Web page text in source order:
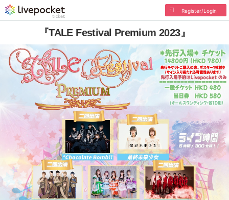
Register/Login
『TALE Festival Premium 2023』